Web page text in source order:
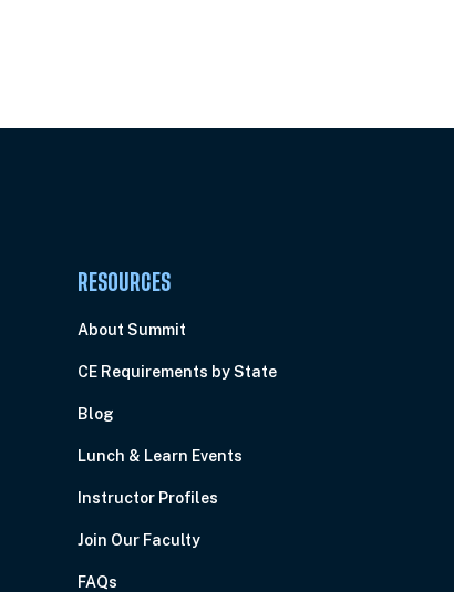
RESOURCES
About Summit
CE Requirements by State
Blog
Lunch & Learn Events
Instructor Profiles
Join Our Faculty
FAQs